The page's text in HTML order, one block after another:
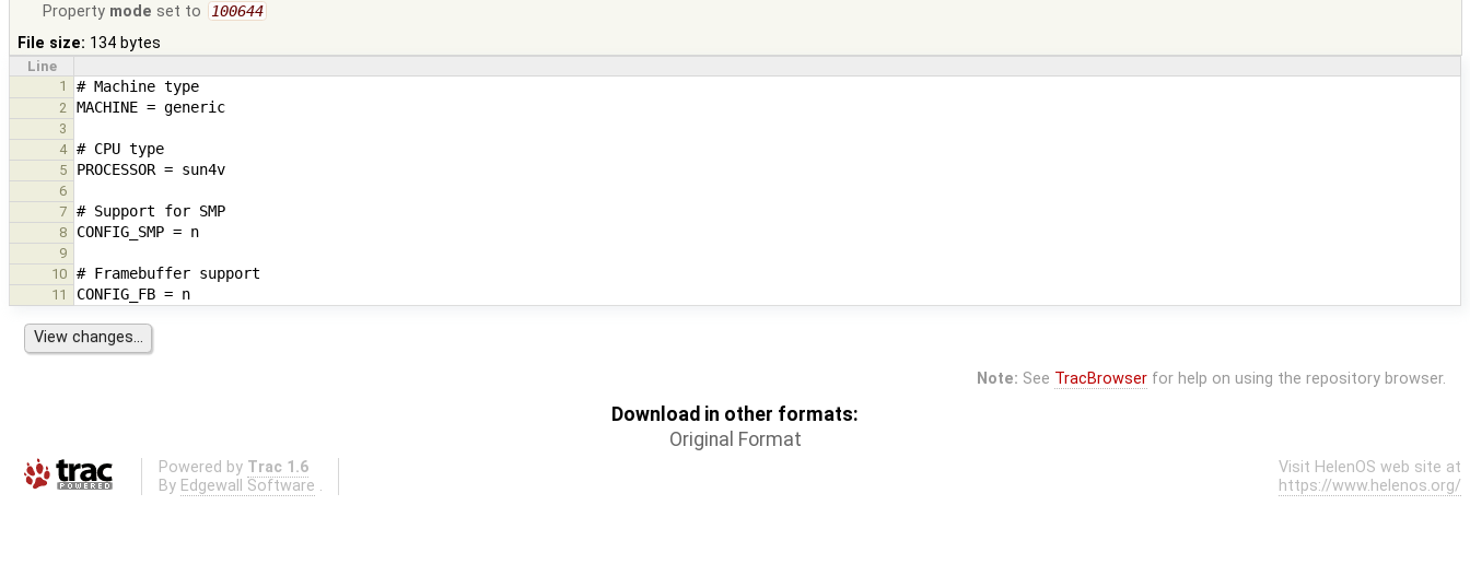
Property mode set to 100644
File size: 134 bytes
Line
1
2
3
4
5
6
7
8
9
10
11
Note: See TracBrowserfor help on using the repository browser.
Download in other formats:
Original Format
Powered by Trac 1.6
By Edgewall Software .
Visit HelenOS web site at
https://www.helenos.org/